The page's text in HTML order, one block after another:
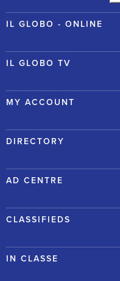
IL GLOBO - ONLINE
IL GLOBO TV
MY ACCOUNT
DIRECTORY
AD CENTRE
CLASSIFIEDS
IN CLASSE